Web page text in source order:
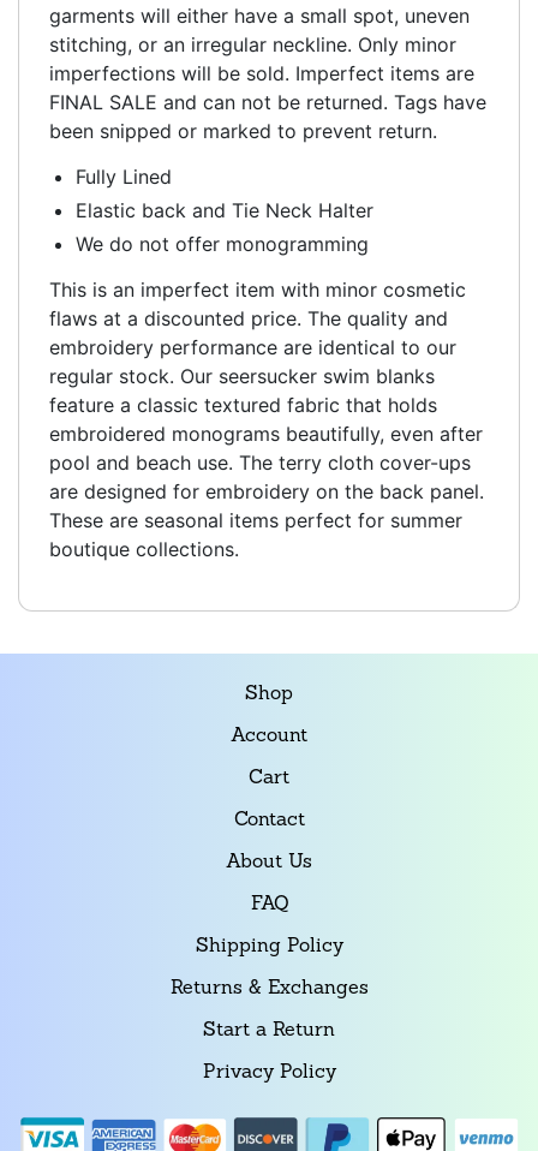
garments will either have a small spot, uneven
stitching, or an irregular neckline. Only minor
imperfections will be sold. Imperfect items are
FINAL SALE and can not be returned. Tags have
been snipped or marked to prevent return.
Fully Lined
Elastic back and Tie Neck Halter
We do not offer monogramming
This is an imperfect item with minor cosmetic
flaws at a discounted price. The quality and
embroidery performance are identical to our
regular stock. Our seersucker swim blanks
feature a classic textured fabric that holds
embroidered monograms beautifully, even after
pool and beach use. The terry cloth cover-ups
are designed for embroidery on the back panel.
These are seasonal items perfect for summer
boutique collections.
Shop
Account
Cart
Contact
About Us
FAQ
Shipping Policy
Returns & Exchanges
Start a Return
Privacy Policy